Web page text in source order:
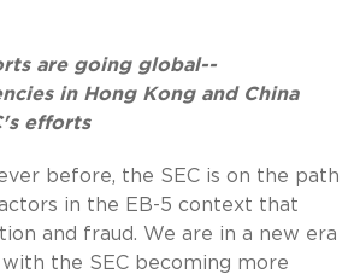
are going global--
in Hong Kong and China
efforts
before, the SEC is on the path
in the EB-5 context that
and fraud. We are in a new era
the SEC becoming more